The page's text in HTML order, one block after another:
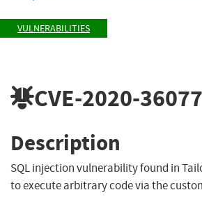
VULNERABILITIES
CVE-2020-36077
Description
SQL injection vulnerability found in
to execute arbitrary code via the